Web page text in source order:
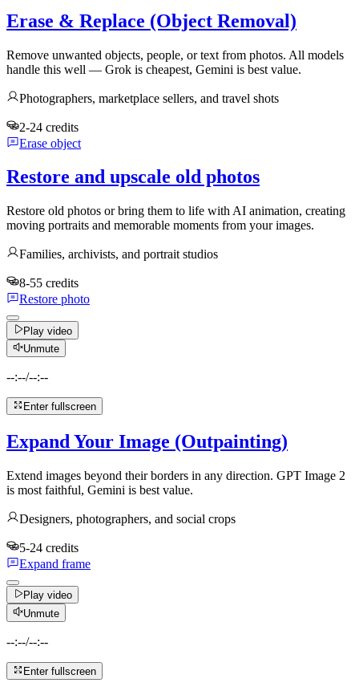
Erase & Replace (Object Removal)
Remove unwanted objects, people, or text from photos. All models
handle this well — Grok is cheapest, Gemini is best value.
Photographers, marketplace sellers, and travel shots
2-24 credits
Erase object
Restore and upscale old photos
Restore old photos or bring them to life with AI animation, creating
moving portraits and memorable moments from your images.
Families, archivists, and portrait studios
8-55 credits
Restore photo
Play video
Unmute
--:--/--:--
Enter fullscreen
Expand Your Image (Outpainting)
Extend images beyond their borders in any direction. GPT Image 2
is most faithful, Gemini is best value.
Designers, photographers, and social crops
5-24 credits
Expand frame
Play video
Unmute
--:--/--:--
Enter fullscreen